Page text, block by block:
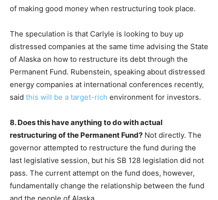
of making good money when restructuring took place.
The speculation is that Carlyle is looking to buy up
distressed companies at the same time advising the State
of Alaska on how to restructure its debt through the
Permanent Fund. Rubenstein, speaking about distressed
energy companies at international conferences recently,
said this will be a target-rich environment for investors.
8. Does this have anything to do with actual
restructuring of the Permanent Fund? Not directly. The
governor attempted to restructure the fund during the
last legislative session, but his SB 128 legislation did not
pass. The current attempt on the fund does, however,
fundamentally change the relationship between the fund